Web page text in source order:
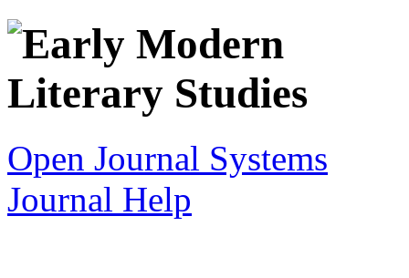
Open Journal Systems
Journal Help